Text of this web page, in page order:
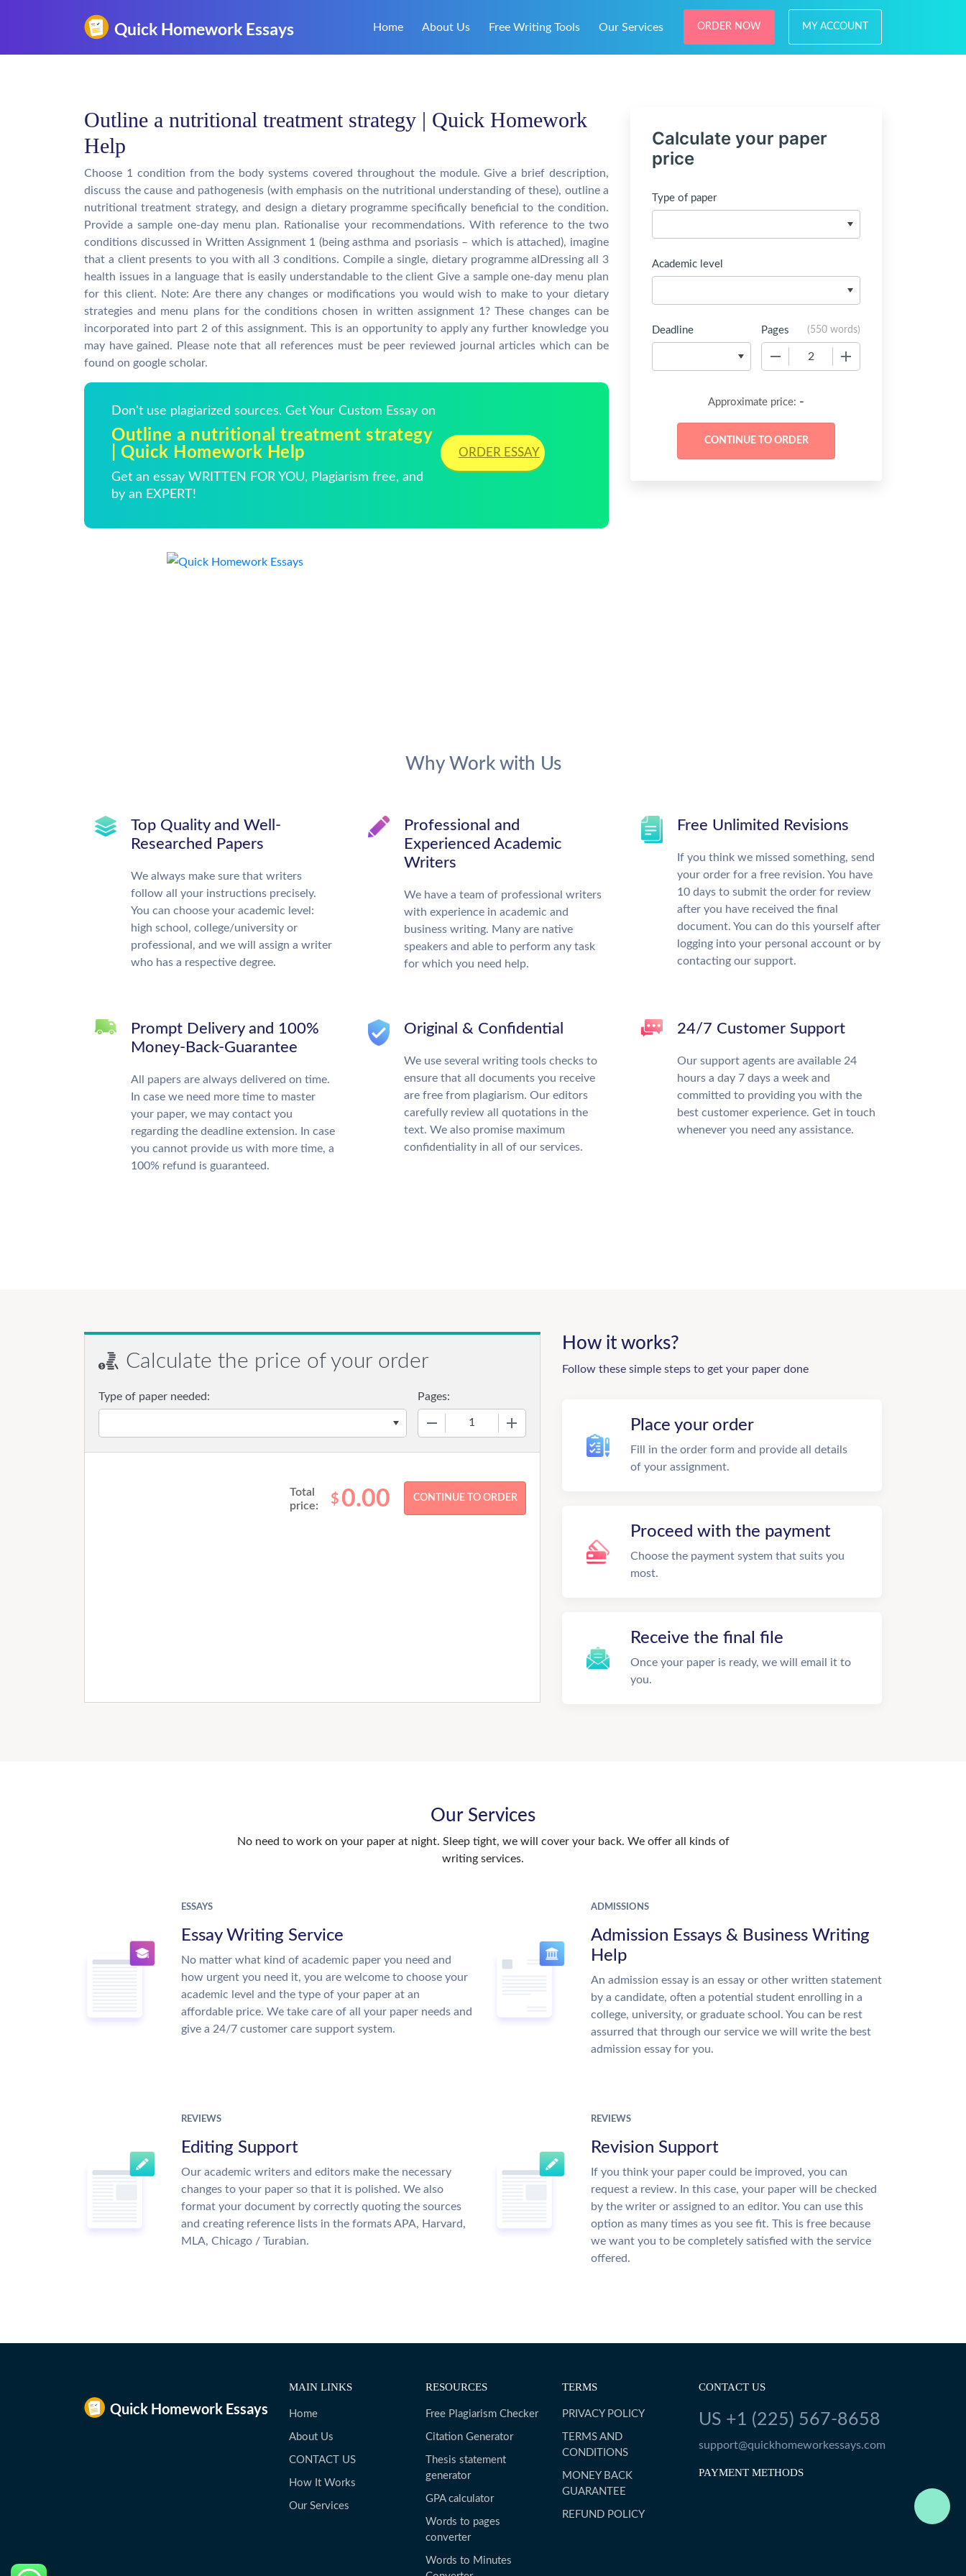
Home About Us Free Writing Tools Our Services ORDER NOW MY ACCOUNT
Outline a nutritional treatment strategy | Quick Homework
Help
Choose 1 condition from the body systems covered throughout the module. Give a brief description,
discuss the cause and pathogenesis (with emphasis on the nutritional understanding of these), outline a
nutritional treatment strategy, and design a dietary programme specifically beneficial to the condition.
Provide a sample one-day menu plan. Rationalise your recommendations. With reference to the two
conditions discussed in Written Assignment 1 (being asthma and psoriasis – which is attached), imagine
that a client presents to you with all 3 conditions. Compile a single, dietary programme aIDressing all 3
health issues in a language that is easily understandable to the client Give a sample one-day menu plan
for this client. Note: Are there any changes or modifications you would wish to make to your dietary
strategies and menu plans for the conditions chosen in written assignment 1? These changes can be
incorporated into part 2 of this assignment. This is an opportunity to apply any further knowledge you
may have gained. Please note that all references must be peer reviewed journal articles which can be
found on google scholar.
Don't use plagiarized sources. Get Your Custom Essay on
Outline a nutritional treatment strategy
| Quick Homework Help
Get an essay WRITTEN FOR YOU, Plagiarism free, and
by an EXPERT!
ORDER ESSAY
Calculate your paper
price
Type of paper
Academic level
Deadline Pages (550 words)
Approximate price: -
Why Work with Us
Top Quality and Well-
Researched Papers
We always make sure that writers
follow all your instructions precisely.
You can choose your academic level:
high school, college/university or
professional, and we will assign a writer
who has a respective degree.
Professional and
Experienced Academic
Writers
We have a team of professional writers
with experience in academic and
business writing. Many are native
speakers and able to perform any task
for which you need help.
Free Unlimited Revisions
If you think we missed something, send
your order for a free revision. You have
10 days to submit the order for review
after you have received the final
document. You can do this yourself after
logging into your personal account or by
contacting our support.
Prompt Delivery and 100%
Money-Back-Guarantee
All papers are always delivered on time.
In case we need more time to master
your paper, we may contact you
regarding the deadline extension. In case
you cannot provide us with more time, a
100% refund is guaranteed.
Original & Confidential
We use several writing tools checks to
ensure that all documents you receive
are free from plagiarism. Our editors
carefully review all quotations in the
text. We also promise maximum
confidentiality in all of our services.
24/7 Customer Support
Our support agents are available 24
hours a day 7 days a week and
committed to providing you with the
best customer experience. Get in touch
whenever you need any assistance.
Calculate the price of your order
Type of paper needed: Pages:
Total
price:
$ 0.00
How it works?
Follow these simple steps to get your paper done
Place your order
Fill in the order form and provide all details
of your assignment.
Proceed with the payment
Choose the payment system that suits you
most.
Receive the final file
Once your paper is ready, we will email it to
you.
Our Services
No need to work on your paper at night. Sleep tight, we will cover your back. We offer all kinds of
writing services.
ESSAYS
Essay Writing Service
No matter what kind of academic paper you need and
how urgent you need it, you are welcome to choose your
academic level and the type of your paper at an
affordable price. We take care of all your paper needs and
give a 24/7 customer care support system.
ADMISSIONS
Admission Essays & Business Writing
Help
An admission essay is an essay or other written statement
by a candidate, often a potential student enrolling in a
college, university, or graduate school. You can be rest
assurred that through our service we will write the best
admission essay for you.
REVIEWS
Editing Support
Our academic writers and editors make the necessary
changes to your paper so that it is polished. We also
format your document by correctly quoting the sources
and creating reference lists in the formats APA, Harvard,
MLA, Chicago / Turabian.
REVIEWS
Revision Support
If you think your paper could be improved, you can
request a review. In this case, your paper will be checked
by the writer or assigned to an editor. You can use this
option as many times as you see fit. This is free because
we want you to be completely satisfied with the service
offered.
MAIN LINKS
Home
About Us
CONTACT US
How It Works
Our Services
RESOURCES
Free Plagiarism Checker
Citation Generator
Thesis statement
generator
GPA calculator
Words to pages
converter
Words to Minutes
TERMS
PRIVACY POLICY
TERMS AND
CONDITIONS
MONEY BACK
GUARANTEE
REFUND POLICY
CONTACT US
US +1 (225) 567-8658
support@quickhomeworkessays.com
PAYMENT METHODS